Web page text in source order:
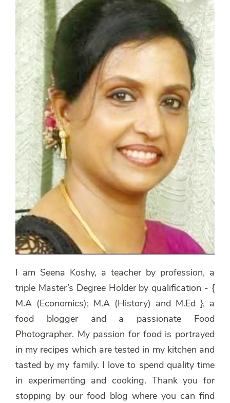
I am Seena Koshy, a teacher by profession, a
triple Master’s Degree Holder by qualification - {
M.A (Economics); M.A (History) and M.Ed }, a
food blogger and a passionate Food
Photographer. My passion for food is portrayed
in my recipes which are tested in my kitchen and
tasted by my family. I love to spend quality time
in experimenting and cooking. Thank you for
stopping by our food blog where you can find